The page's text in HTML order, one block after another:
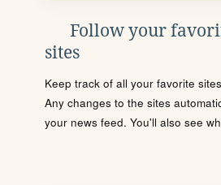
Follow your
sites
Keep track of all your favorite
Any changes to the sites
your news feed. You'll also see